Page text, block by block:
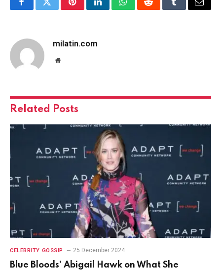
FacebookTwitterPinterestLinkedInWhatsAppRedditTumblrEmail
milatin.com
Website
Related Posts
CELEBRITY GOSSIP 25 December 2024
Blue Bloods’ Abigail Hawk on What She